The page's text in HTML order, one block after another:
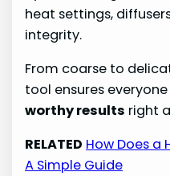
heat settings,
integrity.
From coarse to
tool ensures
worthy results right
RELATED How Does a
A Simple Guide